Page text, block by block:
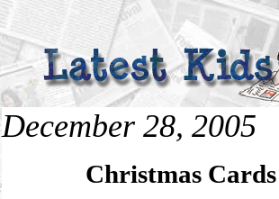
December 28, 2005
Christmas